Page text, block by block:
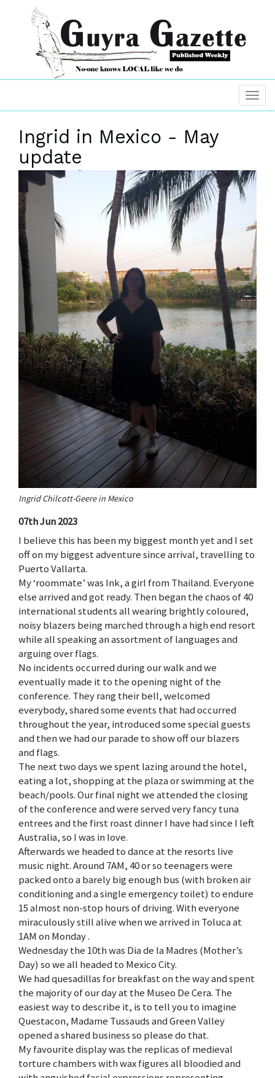
Ingrid in Mexico - May
update
Ingrid Chilcott-Geere in Mexico
07th Jun 2023
I believe this has been my biggest month yet and I set
off on my biggest adventure since arrival, travelling to
Puerto Vallarta.
My ‘roommate’ was Ink, a girl from Thailand. Everyone
else arrived and got ready. Then began the chaos of 40
international students all wearing brightly coloured,
noisy blazers being marched through a high end resort
while all speaking an assortment of languages and
arguing over flags.
No incidents occurred during our walk and we
eventually made it to the opening night of the
conference. They rang their bell, welcomed
everybody, shared some events that had occurred
throughout the year, introduced some special guests
and then we had our parade to show off our blazers
and flags.
The next two days we spent lazing around the hotel,
eating a lot, shopping at the plaza or swimming at the
beach/pools. Our final night we attended the closing
of the conference and were served very fancy tuna
entrees and the first roast dinner I have had since I left
Australia, so I was in love.
Afterwards we headed to dance at the resorts live
music night. Around 7AM, 40 or so teenagers were
packed onto a barely big enough bus (with broken air
conditioning and a single emergency toilet) to endure
15 almost non-stop hours of driving. With everyone
miraculously still alive when we arrived in Toluca at
1AM on Monday .
Wednesday the 10th was Dia de la Madres (Mother’s
Day) so we all headed to Mexico City.
We had quesadillas for breakfast on the way and spent
the majority of our day at the Museo De Cera. The
easiest way to describe it, is to tell you to imagine
Questacon, Madame Tussauds and Green Valley
opened a shared business so please do that.
My favourite display was the replicas of medieval
torture chambers with wax figures all bloodied and